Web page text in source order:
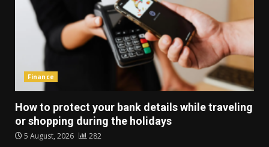
Finance
How to protect your bank details while traveling
or shopping during the holidays
5 August, 2026 282